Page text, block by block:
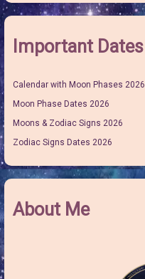
Important Dates
Calendar with Moon Phases 2026
Moon Phase Dates 2026
Moons & Zodiac Signs 2026
Zodiac Signs Dates 2026
About Me